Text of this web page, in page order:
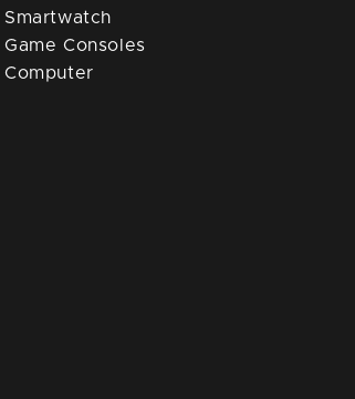
Smartwatch
Game Consoles
Computer